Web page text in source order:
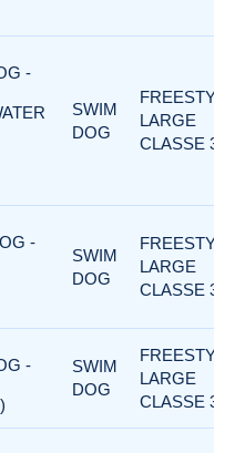
-
SWIM
DOG
LARGE
CLASSE 3
-
SWIM
DOG
LARGE
CLASSE 3
-
SWIM
DOG
LARGE
CLASSE 3